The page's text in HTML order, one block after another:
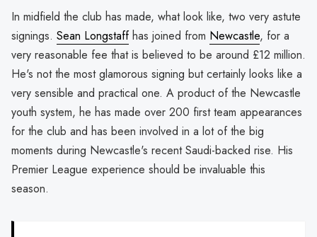
In midfield the club has made, what look like, two very astute
signings. Sean Longstaffhas joined from Newcastle, for a
very reasonable fee that is believed to be around £12 million.
He's not the most glamorous signing but certainly looks like a
very sensible and practical one. A product of the Newcastle
youth system, he has made over 200 first team appearances
for the club and has been involved in a lot of the big
moments during Newcastle's recent Saudi-backed rise. His
Premier League experience should be invaluable this
season.